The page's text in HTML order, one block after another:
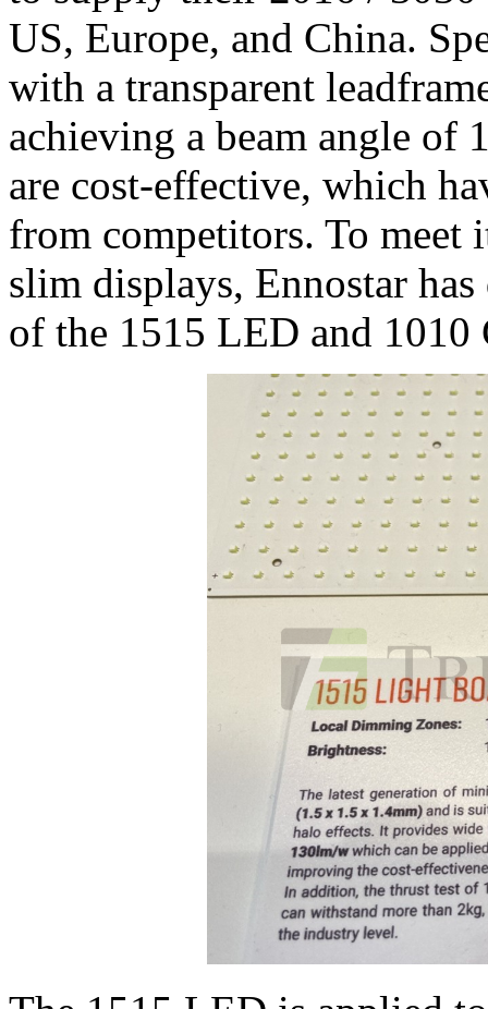
US, Europe, and China.
with a transparent
achieving a beam angle of
are cost-effective, which
from competitors. To meet
slim displays, Ennostar
of the 1515 LED and 1010